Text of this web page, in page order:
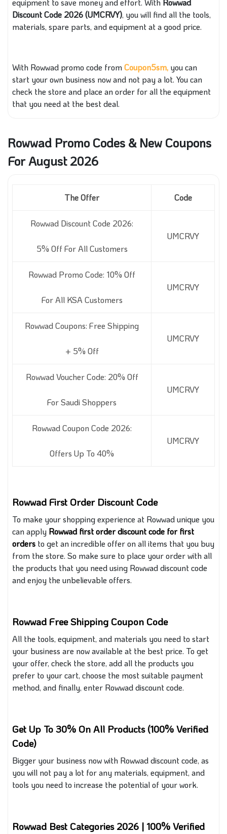
equipment to save money and effort. With Rowwad
Discount Code 2026 (UMCRVY), you will find all the tools,
materials, spare parts, and equipment ata good price.
With Rowwad promo code fromCoupon5sm, you can
start your own business now and not pay a lot. You can
check the store and place an order for all the equipment
that you need at the best deal.
Rowwad Promo Codes & New Coupons
For August 2026
The Offer Code
Rowwad Discount Code 2026:
5% Off For All Customers
UMCRVY
Rowwad Promo Code: 10% Off
For All KSA Customers
UMCRVY
Rowwad Coupons: Free Shipping
+ 5% Off
UMCRVY
Rowwad Voucher Code: 20% Off
For Saudi Shoppers
UMCRVY
Rowwad Coupon Code 2026:
Offers Up To 40%
UMCRVY
Rowwad First Order Discount Code
To make your shopping experience at Rowwad unique you
can apply Rowwad first order discount code for first
orders to get an incredible offer on all items that you buy
from the store. So make sure to place your order with all
the products that you need using Rowwad discount code
and enjoy the unbelievable offers.
Rowwad Free Shipping Coupon Code
All the tools, equipment, and materials you need to start
your business are now available at the best price. To get
your offer, check the store, add all the products you
prefer to your cart, choose the most suitable payment
method, and finally, enter Rowwad discount code.
Get Up To 30% On All Products (100% Verified
Code)
Bigger your business now with Rowwad discount code, as
you will not pay a lot for any materials, equipment, and
tools you need to increase the potential of your work.
Rowwad Best Categories 2026 | 100% Verified